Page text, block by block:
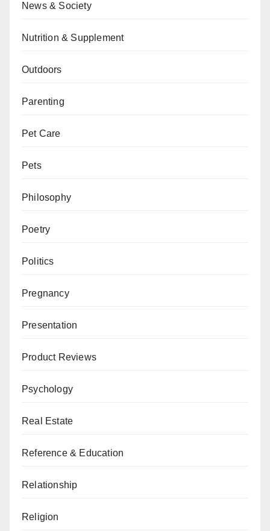
News & Society
Nutrition & Supplement
Outdoors
Parenting
Pet Care
Pets
Philosophy
Poetry
Politics
Pregnancy
Presentation
Product Reviews
Psychology
Real Estate
Reference & Education
Relationship
Religion